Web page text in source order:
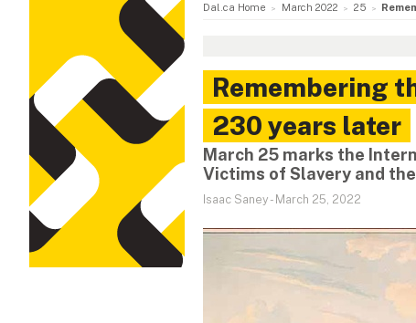
Dal.ca Home March 2022 25
Remembering
230 years later
March 25 marks the
Victims of Slavery and
Isaac Saney - March 25, 2022